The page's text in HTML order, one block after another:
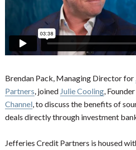
Brendan Pack, Managing Director for
Partners , joined Julie Cooling ,
Channel , to discuss the benefits of
deals directly through investment
Jefferies Credit Partners is housed